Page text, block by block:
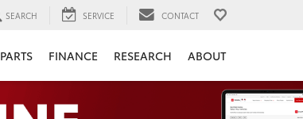
SEARCH SERVICE CONTACT
PARTS FINANCE RESEARCH ABOUT